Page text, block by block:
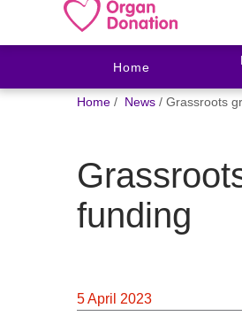
Home
You
Home News Grassroots
funding
5 April 2023